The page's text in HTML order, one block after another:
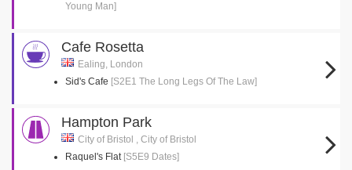
Young Man]
Cafe Rosetta
Ealing, London
Sid's Cafe [S2E1 The Long Legs Of The Law]
Hampton Park
City of Bristol , City of Bristol
Raquel's Flat [S5E9 Dates]